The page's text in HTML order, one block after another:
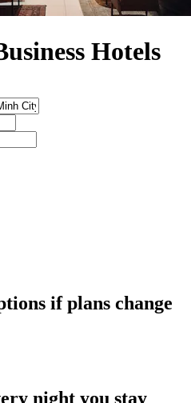
Hotels
if plans change
night you stay